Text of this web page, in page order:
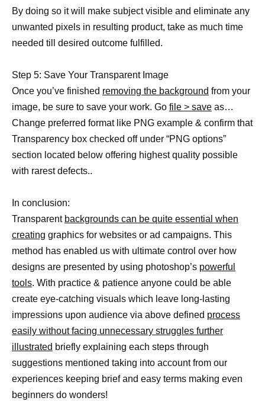
By doing so it will make subject visible and eliminate any
unwanted pixels in resulting product, take as much time
needed till desired outcome fulfilled.
Step 5: Save Your Transparent Image
Once you’ve finished removing the background from your
image, be sure to save your work. Go file > save as…
Change preferred format like PNG example & confirm that
Transparency box checked off under “PNG options”
section located below offering highest quality possible
with rarest defects..
In conclusion:
Transparent backgrounds can be quite essential when
creating graphics for websites or ad campaigns. This
method has enabled us with ultimate control over how
designs are presented by using photoshop’s powerful
tools. With practice & patience anyone could be able
create eye-catching visuals which leave long-lasting
impressions upon audience via above defined process
easily without facing unnecessary struggles further
illustrated briefly explaining each steps through
suggestions mentioned taking into account from our
experiences keeping brief and easy terms making even
beginners do wonders!